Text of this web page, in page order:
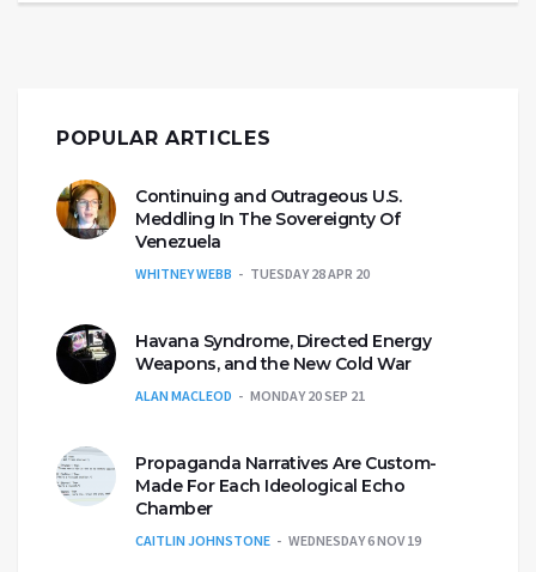
POPULAR ARTICLES
Continuing and Outrageous U.S.
Meddling In The Sovereignty Of
Venezuela
WHITNEY WEBB TUESDAY 28 APR 20
Havana Syndrome, Directed Energy
Weapons, and the New Cold War
ALAN MACLEOD MONDAY 20 SEP 21
Propaganda Narratives Are Custom-
Made For Each Ideological Echo
Chamber
CAITLIN JOHNSTONE WEDNESDAY 6 NOV 19